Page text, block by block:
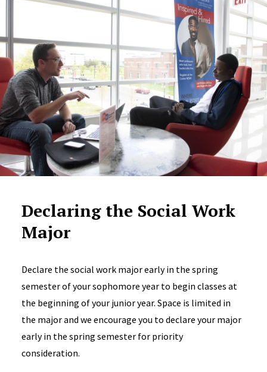
Declaring the Social Work
Major
Declare the social work major early in the spring
semester of your sophomore year to begin classes at
the beginning of your junior year. Space is limited in
the major and we encourage you to declare your major
early in the spring semester for priority
consideration.